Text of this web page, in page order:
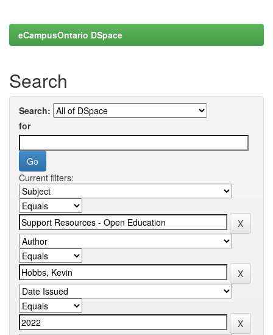
eCampusOntario DSpace
Search
Search:
for
Current filters: